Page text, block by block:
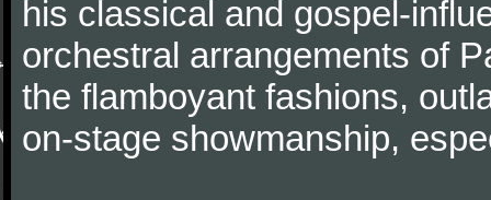
his classical and gospel-
orchestral arrangements of
the flamboyant fashions,
on-stage showmanship,